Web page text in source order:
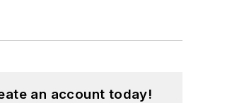
an account today!